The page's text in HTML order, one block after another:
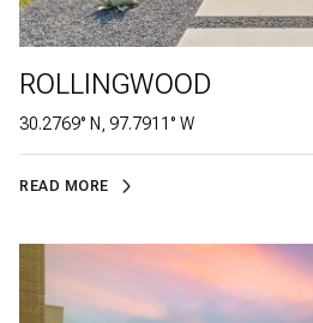
ROLLINGWOOD
30.2769° N, 97.7911° W
READ MORE